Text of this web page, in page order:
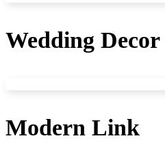
Wedding Decor
Modern Link